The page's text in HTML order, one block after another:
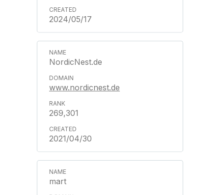
2024/05/17
NordicNest.de
www.nordicnest.de
269,301
2021/04/30
mart